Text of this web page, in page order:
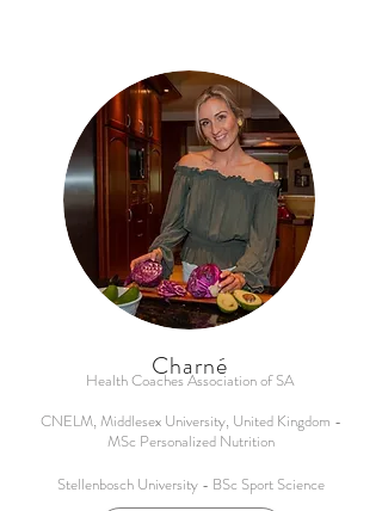
Charné
Health Coaches Association of SA
CNELM, Middlesex University, United Kingdom -
MSc Personalized Nutrition
Stellenbosch University - BSc Sport Science